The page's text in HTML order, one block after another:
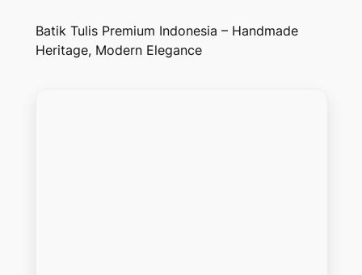
Batik Tulis Premium Indonesia – Handmade
Heritage, Modern Elegance